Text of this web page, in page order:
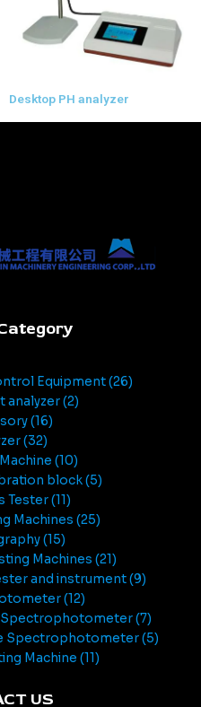
Desktop PH analyzer
Equipment 26
analyzer 2
16
32
10
block 5
Tester 11
Machines 25
15
Machines 21
and instrument 9
12
7
Spectrophotometer 5
Machine 11
US